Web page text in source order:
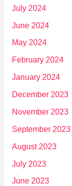
July 2024
June 2024
May 2024
February 2024
January 2024
December 2023
November 2023
September 2023
August 2023
July 2023
June 2023